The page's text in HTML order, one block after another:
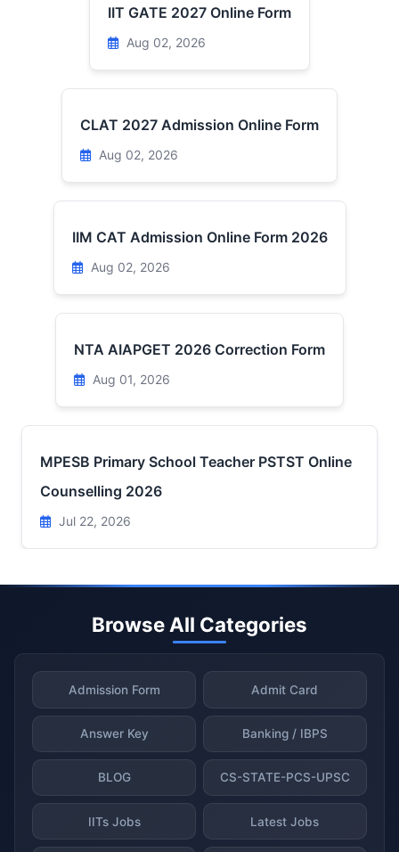
IIT GATE 2027 Online Form
Aug 02, 2026
CLAT 2027 Admission Online Form
Aug 02, 2026
IIM CAT Admission Online Form 2026
Aug 02, 2026
NTA AIAPGET 2026 Correction Form
Aug 01, 2026
MPESB Primary School Teacher PSTST Online
Counselling 2026
Jul 22, 2026
Browse All Categories
Admission Form Admit Card
Answer Key Banking / IBPS
BLOG CS-STATE-PCS-UPSC
IITs Jobs Latest Jobs